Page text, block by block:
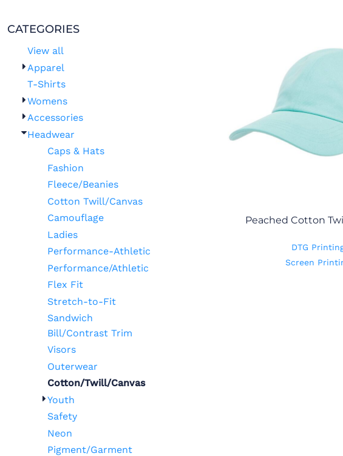
CATEGORIES
View all
Apparel
T-Shirts
Womens
Accessories
Headwear
Caps & Hats
Fashion
Fleece/Beanies
Cotton Twill/Canvas
Camouflage
Ladies
Performance-Athletic
Performance/Athletic
Flex Fit
Stretch-to-Fit
Sandwich
Bill/Contrast Trim
Visors
Outerwear
Cotton/Twill/Canvas
Youth
Safety
Neon
Pigment/Garment
Peached Cotton
DTG
Screen